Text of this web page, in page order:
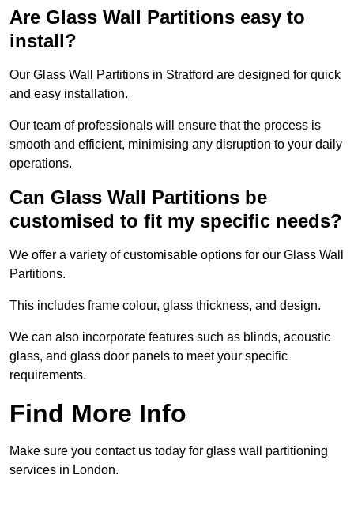
Are Glass Wall Partitions easy to
install?
Our Glass Wall Partitions in Stratford are designed for quick
and easy installation.
Our team of professionals will ensure that the process is
smooth and efficient, minimising any disruption to your daily
operations.
Can Glass Wall Partitions be
customised to fit my specific needs?
We offer a variety of customisable options for our Glass Wall
Partitions.
This includes frame colour, glass thickness, and design.
We can also incorporate features such as blinds, acoustic
glass, and glass door panels to meet your specific
requirements.
Find More Info
Make sure you contact us today for glass wall partitioning
services in London.